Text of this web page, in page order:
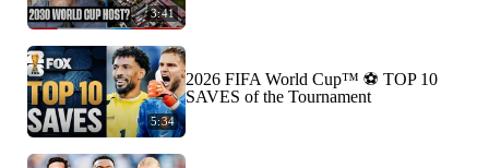
3:41
5:34
2026 FIFA World Cup™ ⚽ TOP 10
SAVES of the Tournament